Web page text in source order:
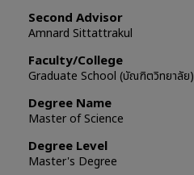
Second Advisor
Amnard Sittattrakul
Faculty/College
Graduate School (บัณฑิตวิทยาลัย)
Degree Name
Master of Science
Degree Level
Master's Degree